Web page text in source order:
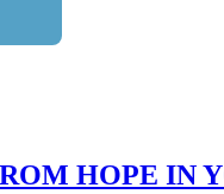
HOPE IN